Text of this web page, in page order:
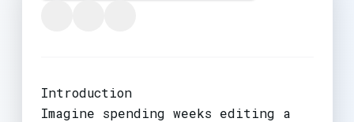
Introduction
Imagine spending weeks editing a